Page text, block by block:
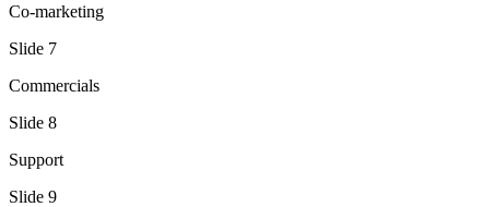
Co-marketing
Slide 7
Commercials
Slide 8
Support
Slide 9